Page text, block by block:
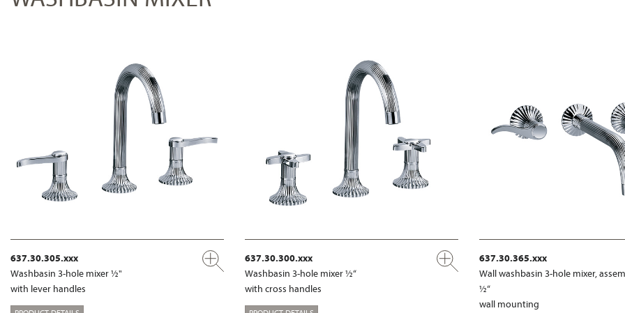
637.30.305.xxx
Washbasin 3-hole mixer ½"
with lever handles
637.30.300.xxx
Washbasin 3-hole mixer ½“
with cross handles
637.30.365.xxx
Wall washbasin 3-hole mixer,
½“
wall mounting